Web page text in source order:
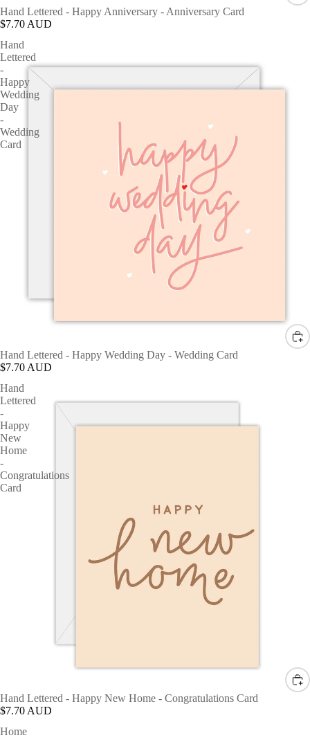
Hand Lettered - Happy Anniversary - Anniversary Card
$7.70 AUD
Hand
Lettered
-
Happy
Wedding
Day
-
Wedding
Card
Hand Lettered - Happy Wedding Day - Wedding Card
$7.70 AUD
Hand
Lettered
-
Happy
New
Home
-
Congratulations
Card
Hand Lettered - Happy New Home - Congratulations Card
$7.70 AUD
Home